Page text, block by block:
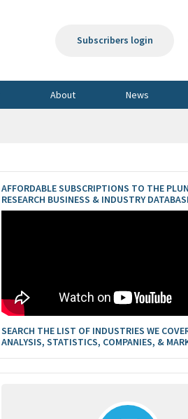
Subscribers login
About News
AFFORDABLE SUBSCRIPTIONS TO THE
RESEARCH BUSINESS & INDUSTRY
SEARCH THE LIST OF INDUSTRIES WE
ANALYSIS, STATISTICS, COMPANIES, &